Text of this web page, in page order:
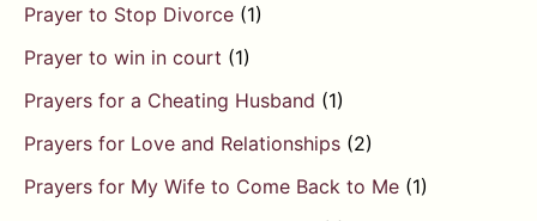
Prayer to Stop Divorce (1)
Prayer to win in court (1)
Prayers for a Cheating Husband (1)
Prayers for Love and Relationships (2)
Prayers for My Wife to Come Back to Me (1)